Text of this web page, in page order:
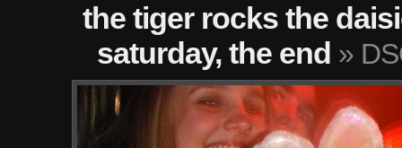
the tiger rocks the
saturday, the end »